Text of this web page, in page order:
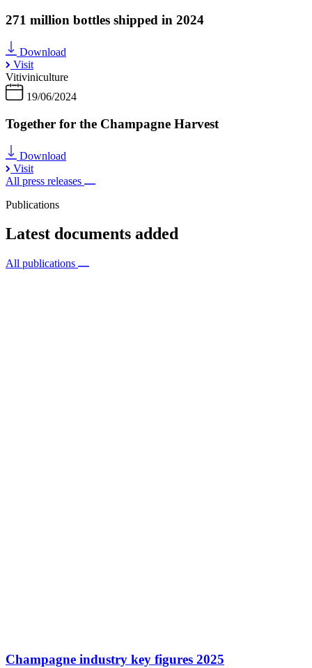
271 million bottles shipped in 2024
Download
Visit
Vitiviniculture
19/06/2024
Together for the Champagne Harvest
Download
Visit
All press releases
Publications
Latest documents added
All publications
Champagne industry key figures 2025